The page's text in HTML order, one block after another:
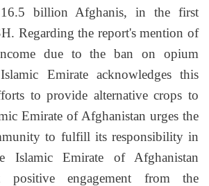
billion Afghanis, in the first
Regarding the report's mention of
due to the ban on opium
Emirate acknowledges this
to provide alternative crops to
Emirate of Afghanistan urges the
to fulfill its responsibility in
Islamic Emirate of Afghanistan
positive engagement from the